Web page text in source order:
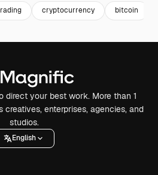
cryptocurrency bitcoin
direct your best work. More than 1
creatives, enterprises, agencies, and
studios.
English